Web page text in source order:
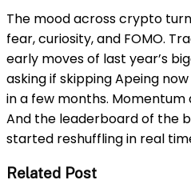
The mood across crypto
fear, curiosity, and FOMO.
early moves of last year’s
asking if skipping Apeing
in a few months. Momentum
And the leaderboard of the
started reshuffling in real
Related Post